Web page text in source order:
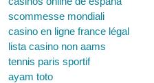
scommesse mondiali
casino en ligne france légal
lista casino non aams
tennis paris sportif
ayam toto